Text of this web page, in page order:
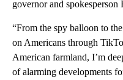
governor and spokesperson
“From the spy balloon to
on Americans through
American farmland, I’m
of alarming developments